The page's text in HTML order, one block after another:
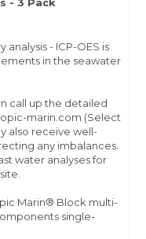
- 3 Pack
- ICP-OES is
in the seawater
call up the detailed
marin.com (Select
also receive well-
any imbalances.
water analyses for
Marin® Block multi-
single-